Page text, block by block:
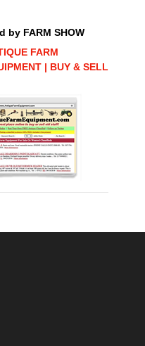
by FARM SHOW
FARM
| BUY & SELL